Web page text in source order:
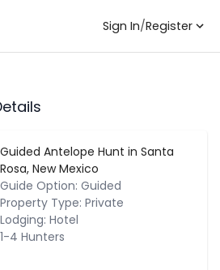
Sign In/Register
Guided Antelope Hunt in Santa
Rosa, New Mexico
Guide Option: Guided
Property Type: Private
Lodging: Hotel
1-4 Hunters